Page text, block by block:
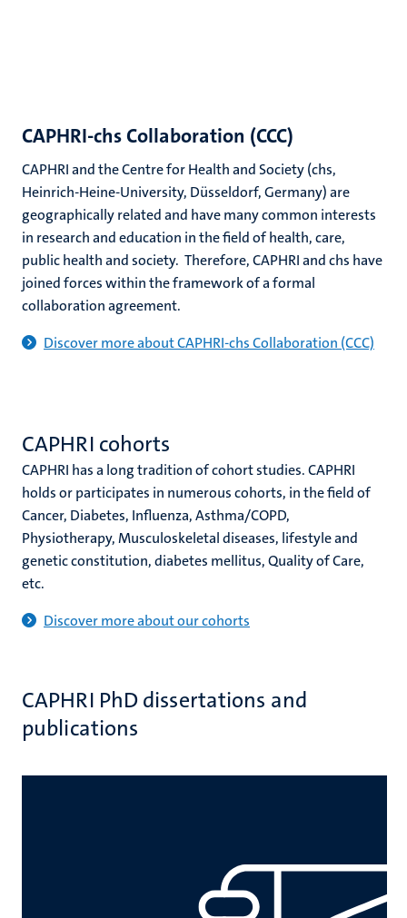
CAPHRI-chs Collaboration (CCC)
CAPHRI and the Centre for Health and Society (chs,
Heinrich-Heine-University, Düsseldorf, Germany) are
geographically related and have many common interests
in research and education in the field of health, care,
public health and society. Therefore, CAPHRI and chs have
joined forces within the framework of a formal
collaboration agreement.
Discover more about CAPHRI-chs Collaboration (CCC)
CAPHRI cohorts
CAPHRI has a long tradition of cohort studies. CAPHRI
holds or participates in numerous cohorts, in the field of
Cancer, Diabetes, Influenza, Asthma/COPD,
Physiotherapy, Musculoskeletal diseases, lifestyle and
genetic constitution, diabetes mellitus, Quality of Care,
etc.
Discover more about our cohorts
CAPHRI PhD dissertations and
publications